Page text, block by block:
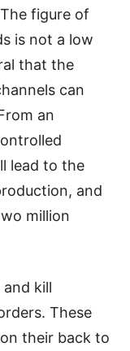
figure of
is not a low
that the
can
an
lead to the
and
million
kill
These
their back to